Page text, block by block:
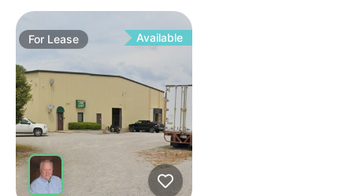
For Lease Available